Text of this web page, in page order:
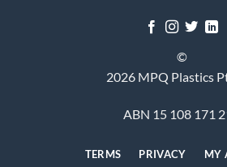
©
2026 MPQ Plastics
ABN 15 108 171
TERMS PRIVACY MY